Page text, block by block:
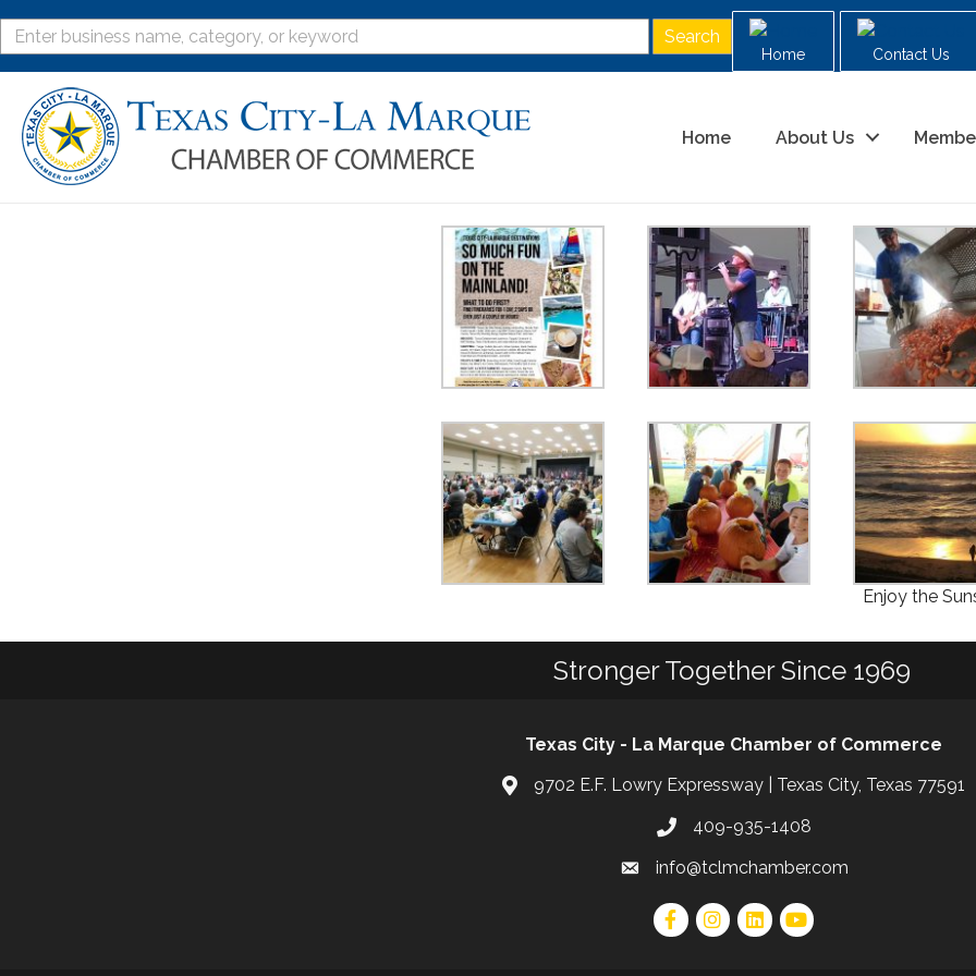
Home Contact Us
Home About Us
Enjoy the
Stronger Together Since 1969
Texas City - La Marque Chamber of Commerce
9702 E.F. Lowry Expressway | Texas City, Texas 77591
409-935-1408
info@tclmchamber.com